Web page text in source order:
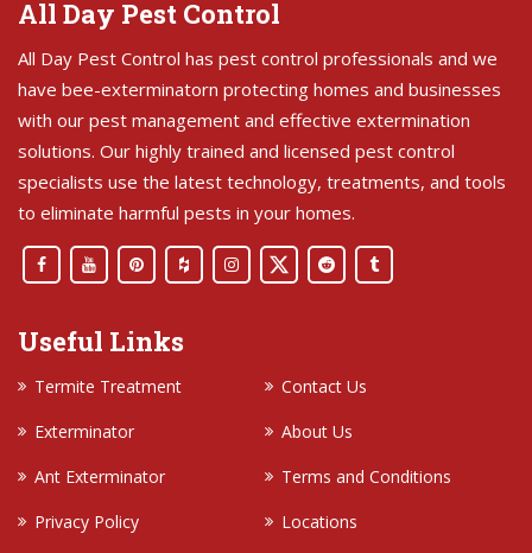
All Day Pest Control
All Day Pest Control has pest control professionals and we
have bee-exterminatorn protecting homes and businesses
with our pest management and effective extermination
solutions. Our highly trained and licensed pest control
specialists use the latest technology, treatments, and tools
to eliminate harmful pests in your homes.
Useful Links
Termite Treatment
Contact Us
Exterminator
About Us
Ant Exterminator
Terms and Conditions
Privacy Policy
Locations